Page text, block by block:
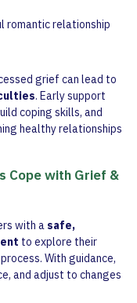
romantic relationship
grief can lead to
. Early support
coping skills, and
healthy relationships
Cope with Grief &
with a safe,
to explore their
With guidance,
and adjust to changes